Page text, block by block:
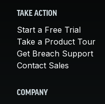
TAKE ACTION
Start a Free Trial
Take a Product Tour
Get Breach Support
Contact Sales
COMPANY